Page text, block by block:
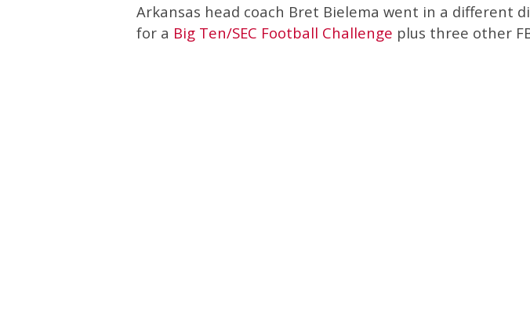
Arkansas head coach Bret Bielema went in a different
for a Big Ten/SEC Football Challenge plus three other